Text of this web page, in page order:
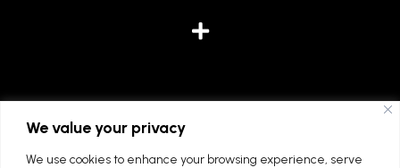
We value your privacy
We use cookies to enhance your browsing experience, serve